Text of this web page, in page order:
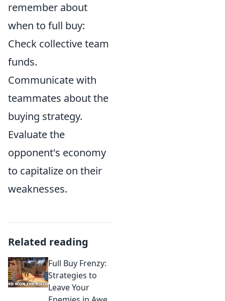
remember about
when to full buy:
Check collective team
funds.
Communicate with
teammates about the
buying strategy.
Evaluate the
opponent's economy
to capitalize on their
weaknesses.
Related reading
Full Buy Frenzy:
Strategies to
Leave Your